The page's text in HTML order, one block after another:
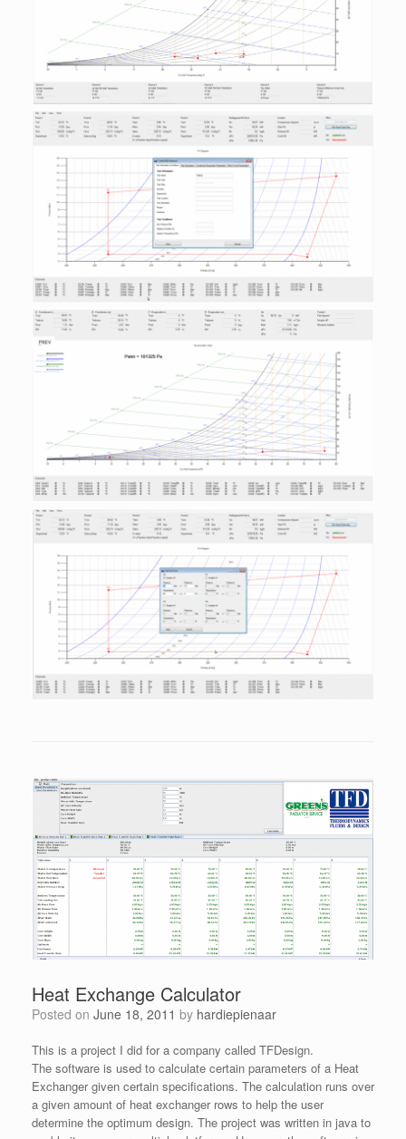
Heat Exchange Calculator
Posted on June 18, 2011 by hardiepienaar
This is a project I did for a company called TFDesign.
The software is used to calculate certain parameters of a Heat
Exchanger given certain specifications. The calculation runs over
a given amount of heat exchanger rows to help the user
determine the optimum design. The project was written in java to